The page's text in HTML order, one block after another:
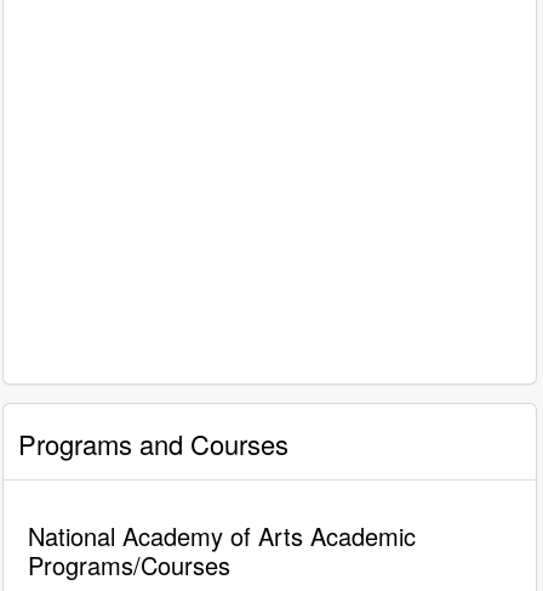
Programs and Courses
National Academy of Arts Academic
Programs/Courses